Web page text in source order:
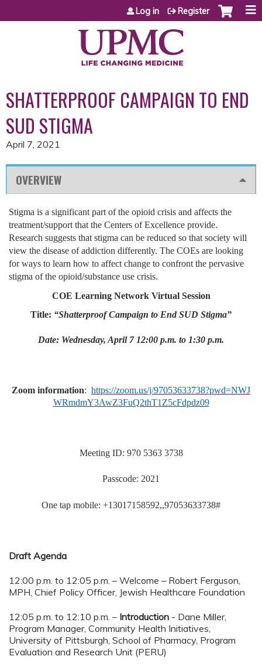
Jump to content
Log in Register
SHATTERPROOF CAMPAIGN TO END
SUD STIGMA
April 7, 2021
OVERVIEW
Stigma is a significant part of the opioid crisis and affects the
treatment/support that the Centers of Excellence provide.
Research suggests that stigma can be reduced so that society will
view the disease of addiction differently. The COEs are looking
for ways to learn how to affect change to confront the pervasive
stigma of the opioid/substance use crisis.
COE Learning Network Virtual Session
Title: “Shatterproof Campaign to End SUD Stigma”
Date: Wednesday, April 7 12:00 p.m. to 1:30 p.m.
Zoom information: https://zoom.us/j/97053633738?pwd=NWJ
WRmdmY3AwZ3FuQ2thT1Z5cFdpdz09
Meeting ID: 970 5363 3738
Passcode: 2021
One tap mobile: +13017158592,,97053633738#
Draft Agenda
12:00 p.m. to 12:05 p.m. – Welcome – Robert Ferguson,
MPH, Chief Policy Officer, Jewish Healthcare Foundation
12:05 p.m. to 12:10 p.m. – Introduction - Dane Miller,
Program Manager, Community Health Initiatives,
University of Pittsburgh, School of Pharmacy, Program
Evaluation and Research Unit (PERU)